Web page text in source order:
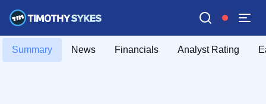
Summary News Financials Analyst Rating